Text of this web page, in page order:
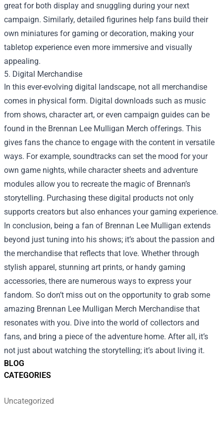
BLOG
CATEGORIES
Uncategorized
great for both display and snuggling during your next
campaign. Similarly, detailed figurines help fans build their
own miniatures for gaming or decoration, making your
tabletop experience even more immersive and visually
appealing.
5. Digital Merchandise
In this ever-evolving digital landscape, not all merchandise
comes in physical form. Digital downloads such as music
from shows, character art, or even campaign guides can be
found in the Brennan Lee Mulligan Merch offerings. This
gives fans the chance to engage with the content in versatile
ways. For example, soundtracks can set the mood for your
own game nights, while character sheets and adventure
modules allow you to recreate the magic of Brennan’s
storytelling. Purchasing these digital products not only
supports creators but also enhances your gaming experience.
In conclusion, being a fan of Brennan Lee Mulligan extends
beyond just tuning into his shows; it’s about the passion and
the merchandise that reflects that love. Whether through
stylish apparel, stunning art prints, or handy gaming
accessories, there are numerous ways to express your
fandom. So don’t miss out on the opportunity to grab some
amazing Brennan Lee Mulligan Merch Merchandise that
resonates with you. Dive into the world of collectors and
fans, and bring a piece of the adventure home. After all, it’s
not just about watching the storytelling; it’s about living it.